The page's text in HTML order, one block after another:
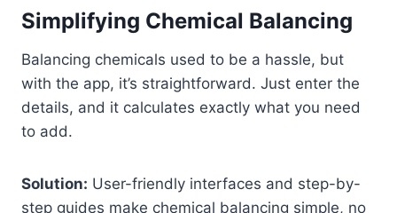
Simplifying Chemical Balancing
Balancing chemicals used to be a hassle, but
with the app, it’s straightforward. Just enter the
details, and it calculates exactly what you need
to add.
Solution: User-friendly interfaces and step-by-
step guides make chemical balancing simple, no